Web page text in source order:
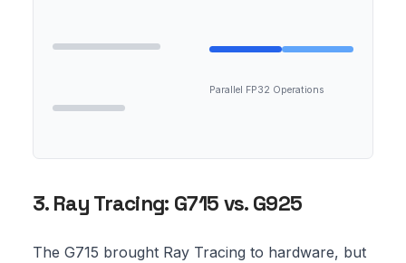
Parallel FP32 Operations
3. Ray Tracing: G715 vs. G925
The G715 brought Ray Tracing to hardware, but